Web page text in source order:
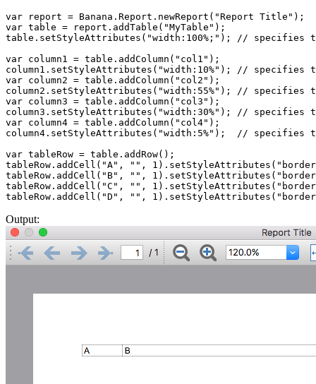
var report = Banana.Report.newReport("Report Title");
var table = report.addTable("MyTable");
table.setStyleAttributes("width:100%;"); // specifies
var column1 = table.addColumn("col1");
column1.setStyleAttributes("width:10%"); // specifies
var column2 = table.addColumn("col2");
column2.setStyleAttributes("width:55%"); // specifies
var column3 = table.addColumn("col3");
column3.setStyleAttributes("width:30%"); // specifies
var column4 = table.addColumn("col4");
column4.setStyleAttributes("width:5%");  // specifies
var tableRow = table.addRow();
tableRow.addCell("A", "",
tableRow.addCell("B", "",
tableRow.addCell("C", "",
tableRow.addCell("D", "",
Output: